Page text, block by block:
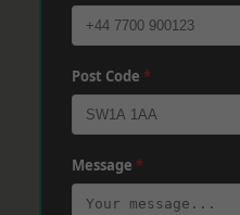
Post Code *
Message *